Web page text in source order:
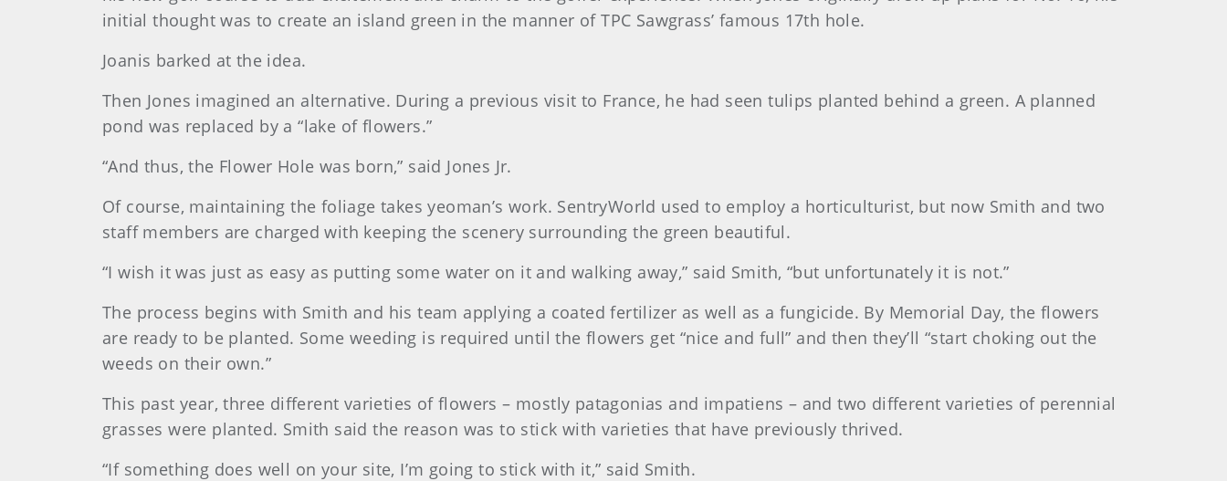
initial thought was to create an island green in the manner of TPC Sawgrass’ famous 17th hole.
Joanis barked at the idea.
Then Jones imagined an alternative. During a previous visit to France, he had seen tulips planted behind a green. A planned
pond was replaced by a “lake of flowers.”
“And thus, the Flower Hole was born,” said Jones Jr.
Of course, maintaining the foliage takes yeoman’s work. SentryWorld used to employ a horticulturist, but now Smith and two
staff members are charged with keeping the scenery surrounding the green beautiful.
“I wish it was just as easy as putting some water on it and walking away,” said Smith, “but unfortunately it is not.”
The process begins with Smith and his team applying a coated fertilizer as well as a fungicide. By Memorial Day, the flowers
are ready to be planted. Some weeding is required until the flowers get “nice and full” and then they’ll “start choking out the
weeds on their own.”
This past year, three different varieties of flowers – mostly patagonias and impatiens – and two different varieties of perennial
grasses were planted. Smith said the reason was to stick with varieties that have previously thrived.
“If something does well on your site, I’m going to stick with it,” said Smith.